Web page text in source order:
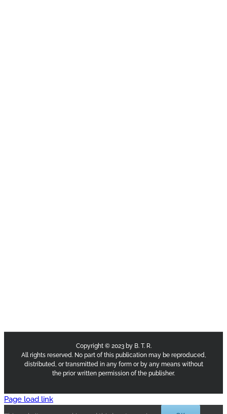
Copyright © 2023 by B. T. R.
All rights reserved. No part of this publication may be reproduced,
distributed, or transmitted in any form or by any means without
the prior written permission of the publisher.
Page load link